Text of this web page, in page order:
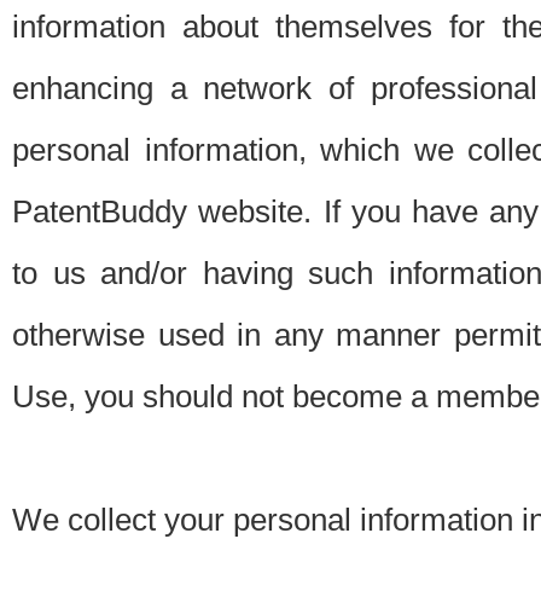
information about themselves for
enhancing a network of
personal information, which we
PatentBuddy website. If you have
to us and/or having such
otherwise used in any manner
Use, you should not become a
We collect your personal information